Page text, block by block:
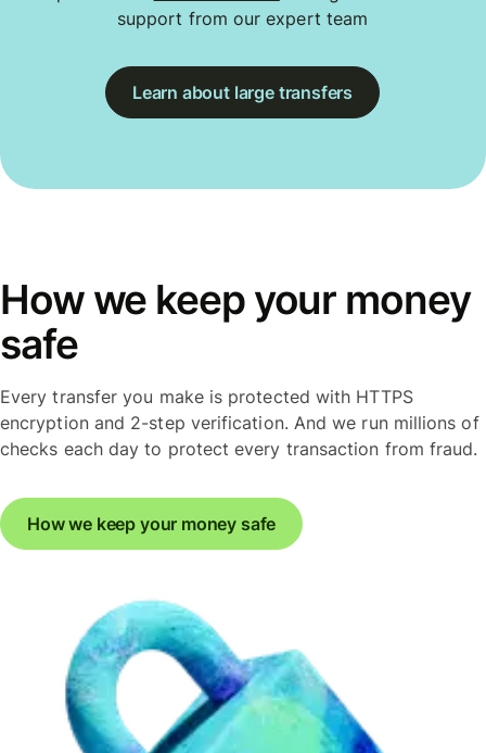
support from our expert team
Learn about large transfers
How we keep your money
safe
Every transfer you make is protected with HTTPS
encryption and 2-step verification. And we run millions of
checks each day to protect every transaction from fraud.
How we keep your money safe